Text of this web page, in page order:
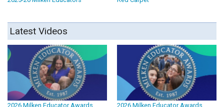
Latest Videos
2026 Milken Educator Awards 2026 Milken Educator Awards